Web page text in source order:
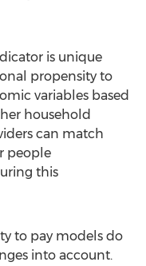
is unique
propensity to
variables based
household
can match
people
this
to pay models do
into account.